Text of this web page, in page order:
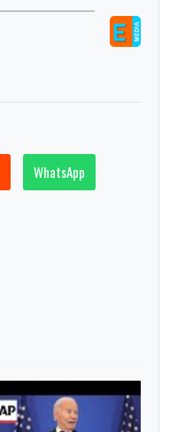
WhatsApp